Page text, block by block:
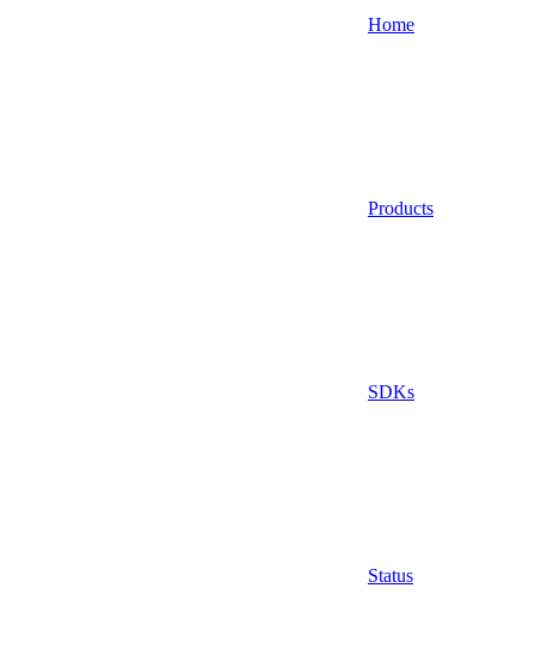
Home
Products
SDKs
Status